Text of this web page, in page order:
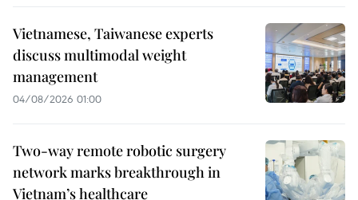
Vietnamese, Taiwanese experts
discuss multimodal weight
management
04/08/2026 01:00
Two-way remote robotic surgery
network marks breakthrough in
Vietnam’s healthcare